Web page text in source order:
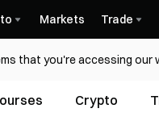
Markets Trade
that you're accessing our
Crypto